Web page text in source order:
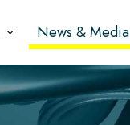
News & Media